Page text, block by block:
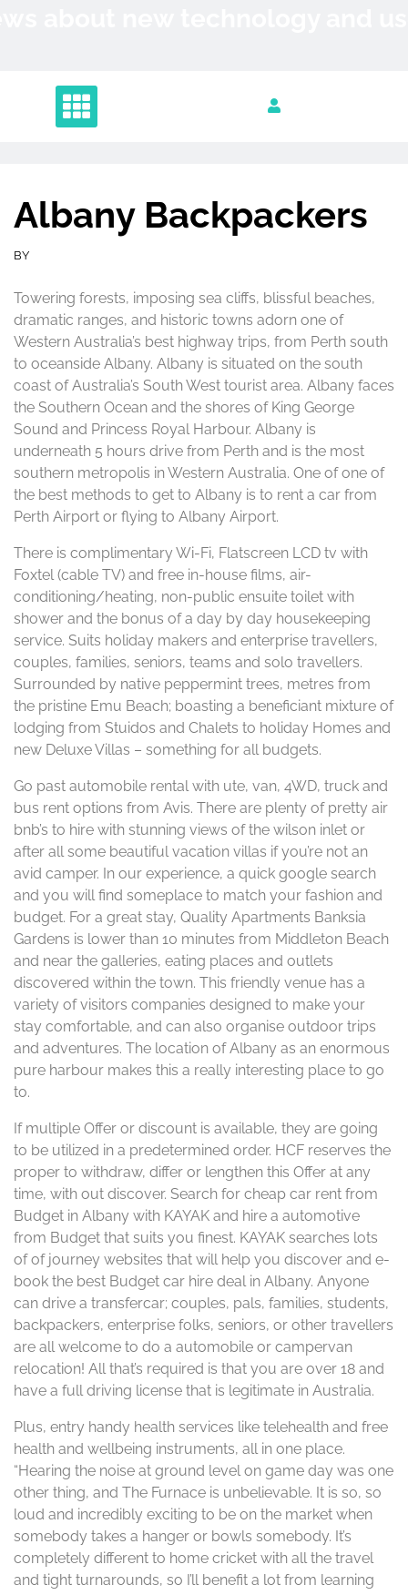
Albany Backpackers
BY
Towering forests, imposing sea cliffs, blissful beaches,
dramatic ranges, and historic towns adorn one of
Western Australia’s best highway trips, from Perth south
to oceanside Albany. Albany is situated on the south
coast of Australia’s South West tourist area. Albany faces
the Southern Ocean and the shores of King George
Sound and Princess Royal Harbour. Albany is
underneath 5 hours drive from Perth and is the most
southern metropolis in Western Australia. One of one of
the best methods to get to Albany is to rent a car from
Perth Airport or flying to Albany Airport.
There is complimentary Wi-Fi, Flatscreen LCD tv with
Foxtel (cable TV) and free in-house films, air-
conditioning/heating, non-public ensuite toilet with
shower and the bonus of a day by day housekeeping
service. Suits holiday makers and enterprise travellers,
couples, families, seniors, teams and solo travellers.
Surrounded by native peppermint trees, metres from
the pristine Emu Beach; boasting a beneficiant mixture of
lodging from Stuidos and Chalets to holiday Homes and
new Deluxe Villas – something for all budgets.
Go past automobile rental with ute, van, 4WD, truck and
bus rent options from Avis. There are plenty of pretty air
bnb’s to hire with stunning views of the wilson inlet or
after all some beautiful vacation villas if you’re not an
avid camper. In our experience, a quick google search
and you will find someplace to match your fashion and
budget. For a great stay, Quality Apartments Banksia
Gardens is lower than 10 minutes from Middleton Beach
and near the galleries, eating places and outlets
discovered within the town. This friendly venue has a
variety of visitors companies designed to make your
stay comfortable, and can also organise outdoor trips
and adventures. The location of Albany as an enormous
pure harbour makes this a really interesting place to go
to.
If multiple Offer or discount is available, they are going
to be utilized in a predetermined order. HCF reserves the
proper to withdraw, differ or lengthen this Offer at any
time, with out discover. Search for cheap car rent from
Budget in Albany with KAYAK and hire a automotive
from Budget that suits you finest. KAYAK searches lots
of of journey websites that will help you discover and e-
book the best Budget car hire deal in Albany. Anyone
can drive a transfercar; couples, pals, families, students,
backpackers, enterprise folks, seniors, or other travellers
are all welcome to do a automobile or campervan
relocation! All that’s required is that you are over 18 and
have a full driving license that is legitimate in Australia.
Plus, entry handy health services like telehealth and free
health and wellbeing instruments, all in one place.
“Hearing the noise at ground level on game day was one
other thing, and The Furnace is unbelievable. It is so, so
loud and incredibly exciting to be on the market when
somebody takes a hanger or bowls somebody. It’s
completely different to home cricket with all the travel
and tight turnarounds, so I’ll benefit a lot from learning